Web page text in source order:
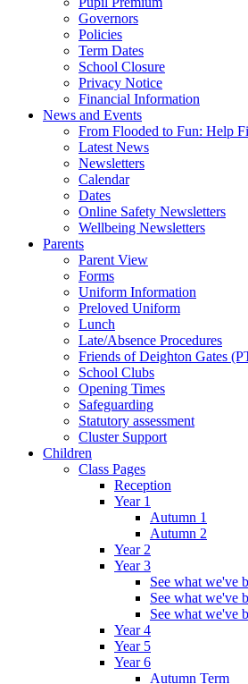
Governors
Policies
Term Dates
School Closure
Privacy Notice
Financial Information
News and Events
From Flooded to Fun: Help
Latest News
Newsletters
Calendar
Dates
Online Safety Newsletters
Wellbeing Newsletters
Parents
Parent View
Forms
Uniform Information
Preloved Uniform
Lunch
Late/Absence Procedures
Friends of Deighton Gates
School Clubs
Opening Times
Safeguarding
Statutory assessment
Cluster Support
Children
Class Pages
Reception
Year 1
Autumn 1
Autumn 2
Year 2
Year 3
See what we've
See what we've
See what we've
Year 4
Year 5
Year 6
Autumn Term